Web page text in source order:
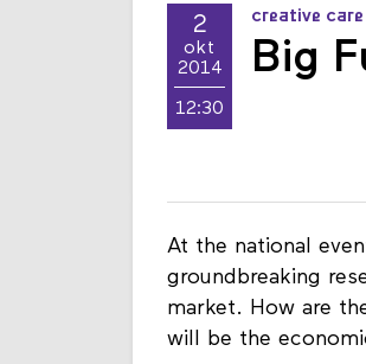
2
okt
2014
12:30
creative
Big
At the national
groundbreaking
market. How are
will be the